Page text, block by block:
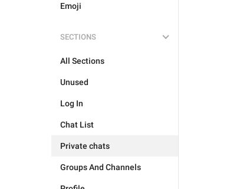
Emoji
SECTIONS
All Sections
Unused
Log In
Chat List
Private chats
Groups And Channels